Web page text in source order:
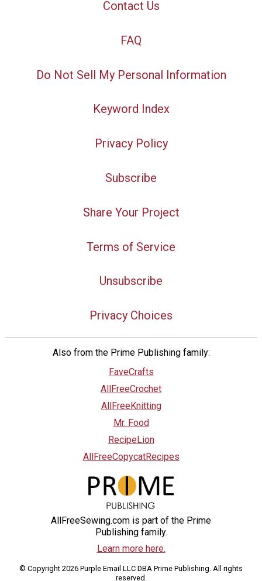
Contact Us
FAQ
Do Not Sell My Personal Information
Keyword Index
Privacy Policy
Subscribe
Share Your Project
Terms of Service
Unsubscribe
Privacy Choices
Also from the Prime Publishing family:
FaveCrafts
AllFreeCrochet
AllFreeKnitting
Mr. Food
RecipeLion
AllFreeCopycatRecipes
AllFreeSewing.com is part of the Prime
Publishing family.
Learn more here.
© Copyright 2026 Purple Email LLC DBA Prime Publishing. All rights
reserved.